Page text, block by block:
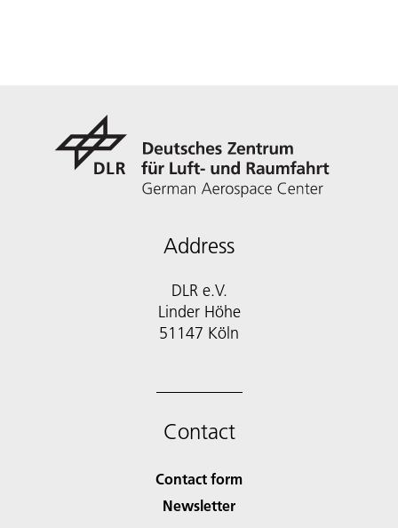
Address
DLR e.V.
Linder Höhe
51147 Köln
Contact
Contact form
Newsletter